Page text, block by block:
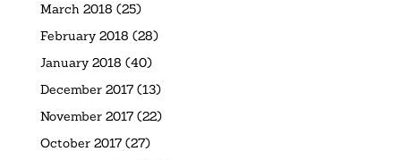
March 2018 (25)
February 2018 (28)
January 2018 (40)
December 2017(13)
November 2017(22)
October 2017(27)